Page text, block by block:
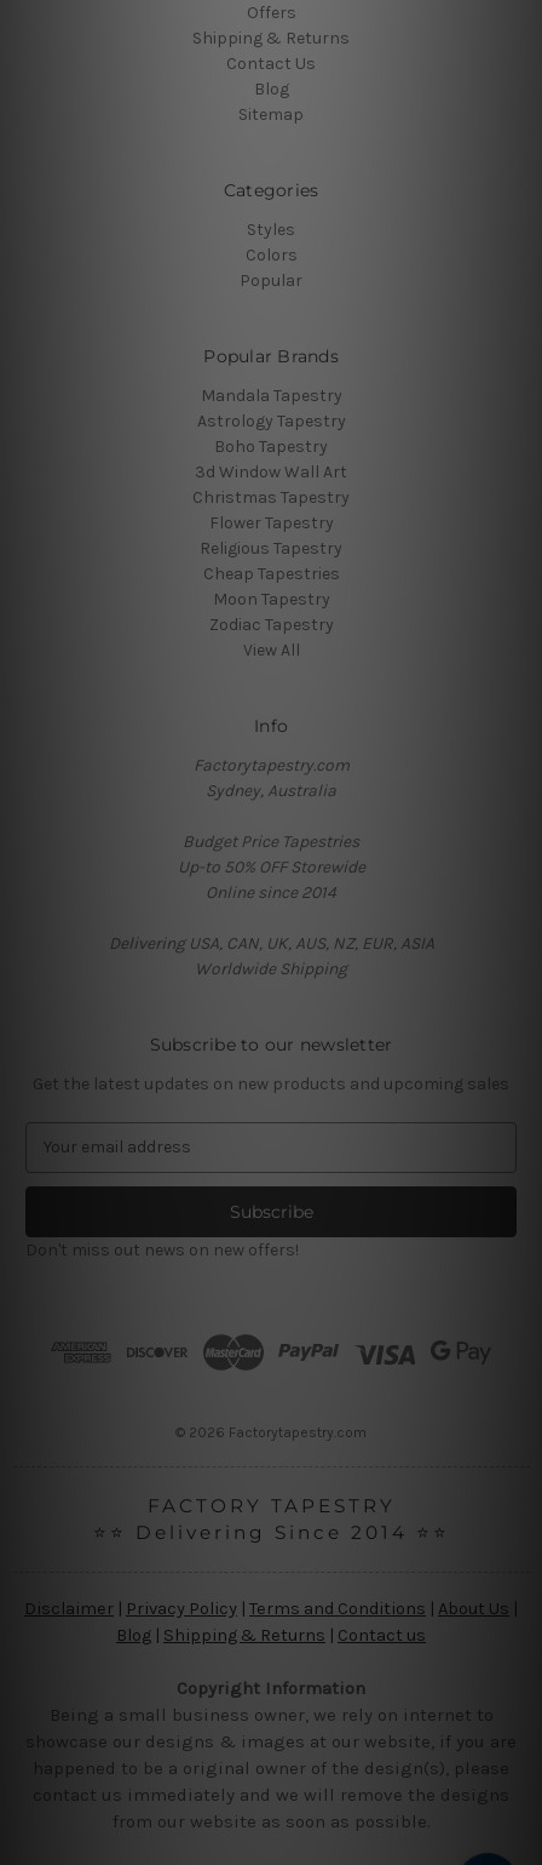
Offers
Shipping & Returns
Contact Us
Blog
Sitemap
Categories
Styles
Colors
Popular
Popular Brands
Mandala Tapestry
Astrology Tapestry
Boho Tapestry
3d Window Wall Art
Christmas Tapestry
Flower Tapestry
Religious Tapestry
Cheap Tapestries
Moon Tapestry
Zodiac Tapestry
View All
Info
Factorytapestry.com
Sydney, Australia
Budget Price Tapestries
Up-to 50% OFF Storewide
Online since 2014
Delivering USA, CAN, UK, AUS, NZ, EUR, ASIA
Worldwide Shipping
Subscribe to our newsletter
Get the latest updates on new products and upcoming sales
a
l
A
Don't miss out news on new offers!
© 2026 Factorytapestry.com
FACTORY TAPESTRY
⭐⭐ Delivering Since 2014 ⭐⭐
Disclaimer Privacy Policy | Terms and Conditions About Us
Blog | Shipping & Returns | Contact us
Copyright Information
Being a small business owner, we rely on internet to
showcase our designs & images at our website, if you are
happened to be a original owner of the design(s), please
contact us immediately and we will remove the designs
from our website as soon as possible.